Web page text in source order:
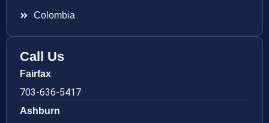
Colombia
Call Us
Fairfax
703-636-5417
Ashburn